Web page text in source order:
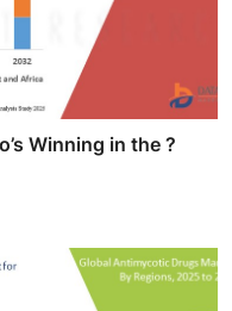
Winning in the ?